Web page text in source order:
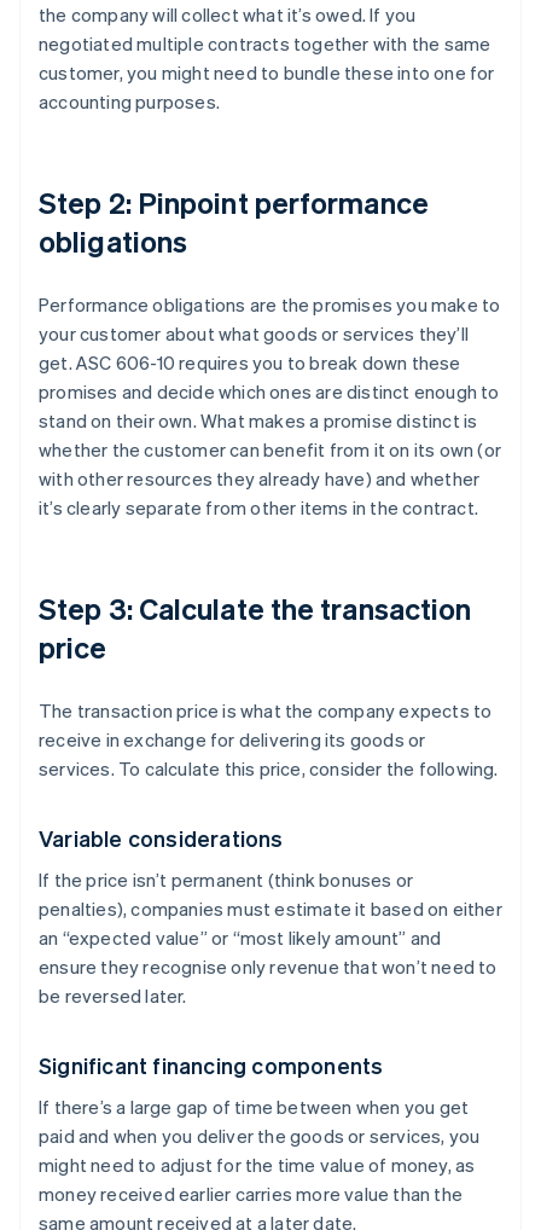
the company will collect what it’s owed. If you
negotiated multiple contracts together with the same
customer, you might need to bundle these into one for
accounting purposes.
Step 2: Pinpoint performance
obligations
Performance obligations are the promises you make to
your customer about what goods or services they’ll
get. ASC 606-10 requires you to break down these
promises and decide which ones are distinct enough to
stand on their own. What makes a promise distinct is
whether the customer can benefit from it on its own (or
with other resources they already have) and whether
it’s clearly separate from other items in the contract.
Step 3: Calculate the transaction
price
The transaction price is what the company expects to
receive in exchange for delivering its goods or
services. To calculate this price, consider the following.
Variable considerations
If the price isn’t permanent (think bonuses or
penalties), companies must estimate it based on either
an “expected value” or “most likely amount” and
ensure they recognise only revenue that won’t need to
be reversed later.
Significant financing components
If there’s a large gap of time between when you get
paid and when you deliver the goods or services, you
might need to adjust for the time value of money, as
money received earlier carries more value than the
same amount received at a later date.